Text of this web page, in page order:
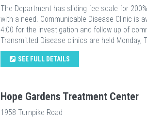
The Department has sliding fee scale for
with a need. Communicable Disease Clinic is
4:00 for the investigation and follow up of
Transmitted Disease clinics are held Monday,
SEE FULL DETAILS
Hope Gardens Treatment Center
1958 Turnpike Road